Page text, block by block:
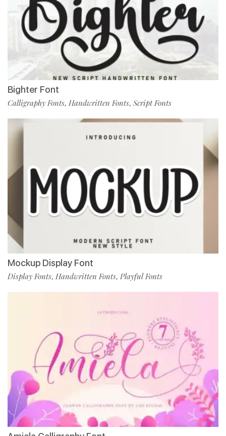
Bighter Font
Calligraphy Fonts, Handwritten Fonts, Script Fonts
Mockup Display Font
Display Fonts, Handwritten Fonts, Playful Fonts